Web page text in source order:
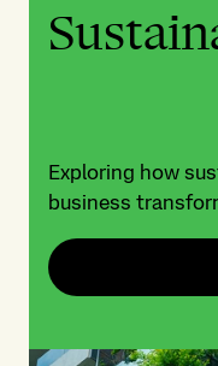
Exploring how
business